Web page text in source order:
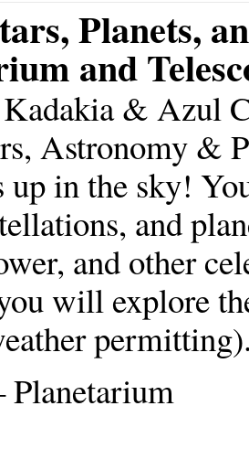
Planets,
and
& Azul
Astronomy &
up in the sky!
and
and other
will explore
Planetarium